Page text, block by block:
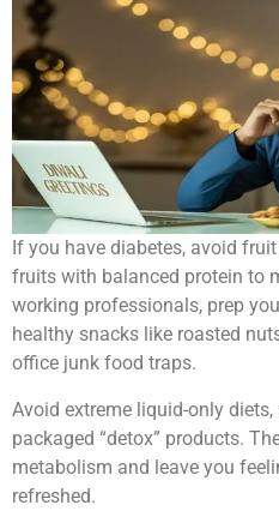
If you have diabetes, avoid
fruits with balanced protein to
working professionals, prep
healthy snacks like roasted
office junk food traps.
Avoid extreme liquid-only
packaged “detox” products.
metabolism and leave you
refreshed.